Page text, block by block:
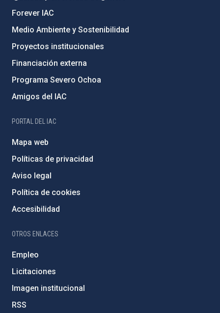
Forever IAC
Medio Ambiente y Sostenibilidad
Proyectos institucionales
Financiación externa
Programa Severo Ochoa
Amigos del IAC
PORTAL DEL IAC
Mapa web
Políticas de privacidad
Aviso legal
Política de cookies
Accesibilidad
OTROS ENLACES
Empleo
Licitaciones
Imagen institucional
RSS